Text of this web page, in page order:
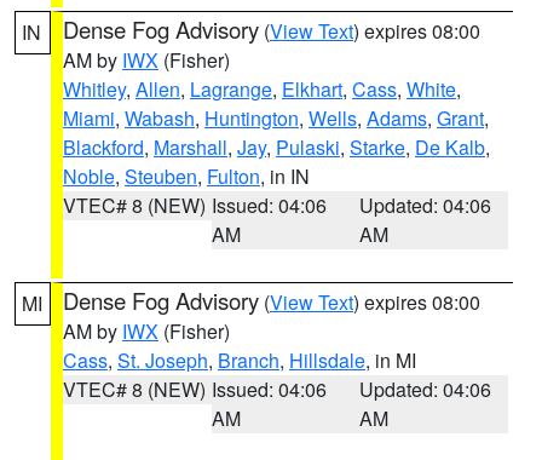
IN Dense Fog Advisory (View Text) expires 08:00
AM by IWX (Fisher)
Whitley, Allen, Lagrange, Elkhart, Cass, White,
Miami, Wabash, Huntington, Wells, Adams, Grant,
Blackford, Marshall, Jay, Pulaski, Starke, De Kalb,
Noble, Steuben, Fulton, in IN
VTEC# 8 (NEW) Issued: 04:06
AM
Updated: 04:06
AM
MI Dense Fog Advisory (View Text) expires 08:00
AM by IWX (Fisher)
Cass, St. Joseph, Branch, Hillsdale, in MI
VTEC# 8 (NEW) Issued: 04:06
AM
Updated: 04:06
AM